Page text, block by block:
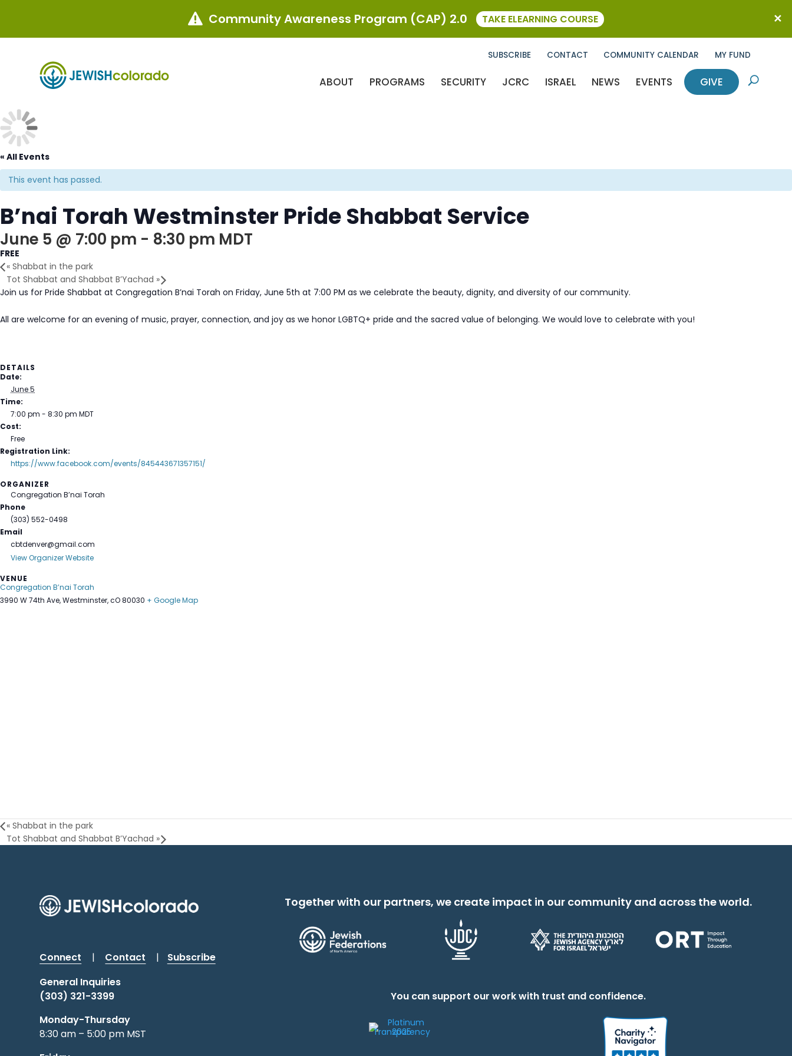
SUBSCRIBE CONTACT COMMUNITY CALENDAR MY FUND
ABOUT PROGRAMS SECURITY JCRC ISRAEL NEWS EVENTS GIVE U
« All Events
This event has passed.
B’nai Torah Westminster Pride Shabbat Service
June 5 @ 7:00 pm - 8:30 pm MDT
FREE
« Shabbat in the park
Tot Shabbat and Shabbat B’Yachad »
Join us for Pride Shabbat at Congregation B’nai Torah on Friday, June 5th at 7:00 PM as we celebrate the beauty, dignity, and diversity of our community.
All are welcome for an evening of music, prayer, connection, and joy as we honor LGBTQ+ pride and the sacred value of belonging. We would love to celebrate with you!
DETAILS
Date:
June 5
Time:
7:00 pm - 8:30 pm MDT
Cost:
Free
Registration Link:
https://www.facebook.com/events/845443671357151/
ORGANIZER
Congregation B’nai Torah
Phone
(303) 552-0498
Email
cbtdenver@gmail.com
View Organizer Website
VENUE
Congregation B’nai Torah
3990 W 74th Ave, Westminster, cO 80030 + Google Map
« Shabbat in the park
Tot Shabbat and Shabbat B’Yachad »
Connect | Contact |
Subscribe
General Inquiries
(303) 321-3399
Monday-Thursday
8:30 am – 5:00 pm MST
Together with our partners, we create impact in our community and across the world.
You can support our work with trust and confidence.
 Community Awareness Program (CAP) 2.0 TAKE ELEARNING COURSE